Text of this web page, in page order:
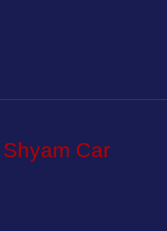
Shyam Car